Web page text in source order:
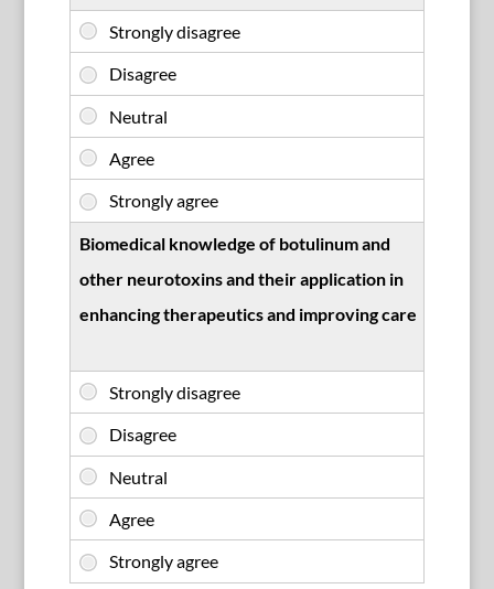
Biomedical knowledge of botulinum and
other neurotoxins and their application in
enhancing therapeutics and improving care